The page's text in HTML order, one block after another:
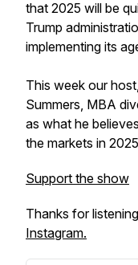
that 2025 will be
Trump
implementing its
This week our
Summers, MBA
as what he
the markets in
Support the show
Thanks for
Instagram.